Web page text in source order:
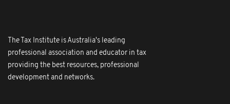
The Tax Institute is Australia's leading
professional association and educator in tax
providing the best resources, professional
development and networks.